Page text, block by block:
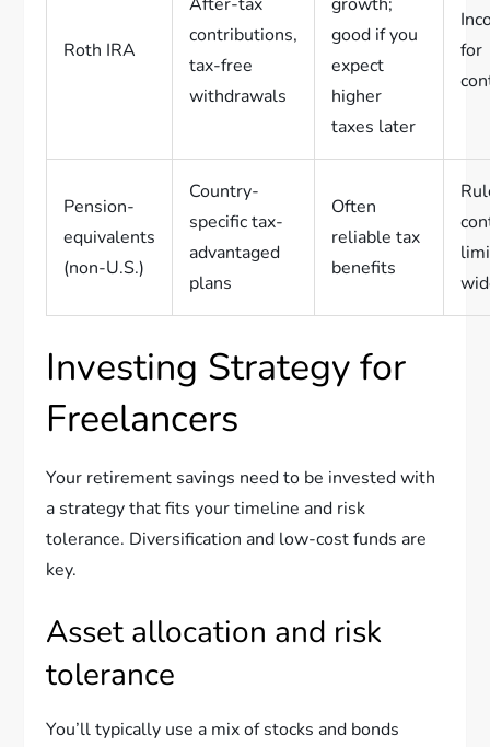
Roth IRA
After-tax
contributions,
tax-free
withdrawals
growth;
good if you
expect
higher
taxes later
for
Pension-
equivalents
(non-U.S.)
Country-
specific tax-
advantaged
plans
Often
reliable tax
benefits
Investing Strategy for
Freelancers
Your retirement savings need to be invested with
a strategy that fits your timeline and risk
tolerance. Diversification and low-cost funds are
key.
Asset allocation and risk
tolerance
You’ll typically use a mix of stocks and bonds